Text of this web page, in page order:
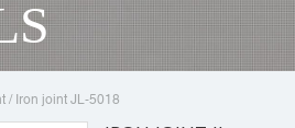
/ Iron joint JL-5018